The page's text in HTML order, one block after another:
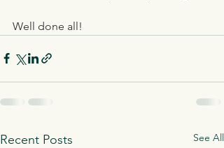
Well done all!
Recent Posts See All